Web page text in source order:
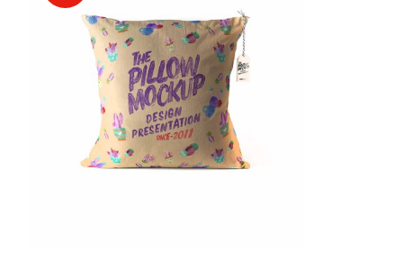
ADD TO CART / QUICK VIEW